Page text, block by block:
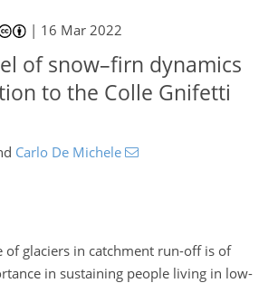
| 16 Mar 2022
of snow–firn dynamics
to the Colle Gnifetti
Carlo De Michele
of glaciers in catchment run-off is of
in sustaining people living in low-